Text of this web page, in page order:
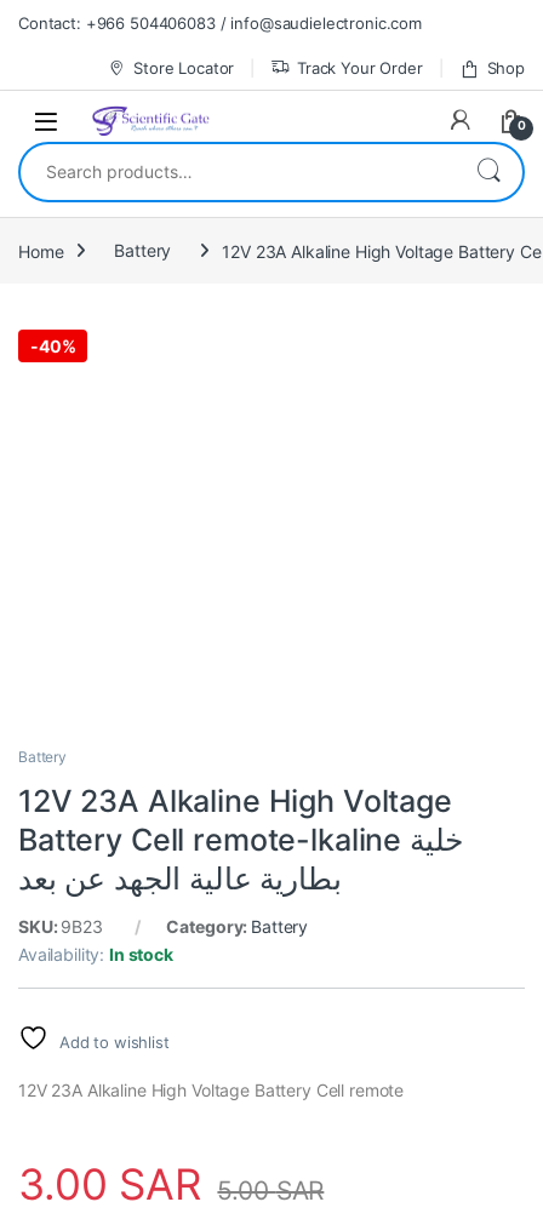
Skip to navigation
Skip to content
Contact: +966 504406083 / info@saudielectronic.com
Store Locator Track Your Order Shop
0
Search for:
Home Battery
-40%
Battery
12V 23A Alkaline High Voltage
Battery Cell remote-lkaline خلية
بطارية عالية الجهد عن بعد
SKU: 9B23 Category: Battery
Availability:In stock
Add to wishlist
12V 23A Alkaline High Voltage Battery Cell remote
3.00 SAR 5.00SAR